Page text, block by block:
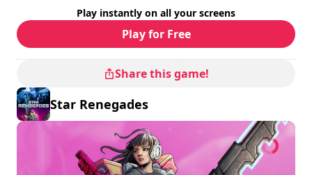
Multiplayer mode: Local, Cooperation, 2 to 4 Players
Rating
Play instantly on all your screens
Play for Free
Share this game!
Star Renegades